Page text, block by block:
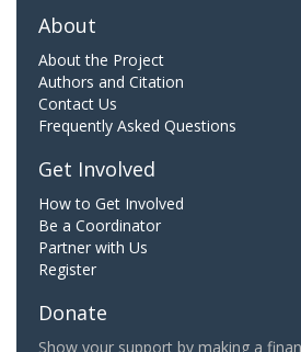
About
About the Project
Authors and Citation
Contact Us
Frequently Asked Questions
Get Involved
How to Get Involved
Be a Coordinator
Partner with Us
Register
Donate
Show your support by making a